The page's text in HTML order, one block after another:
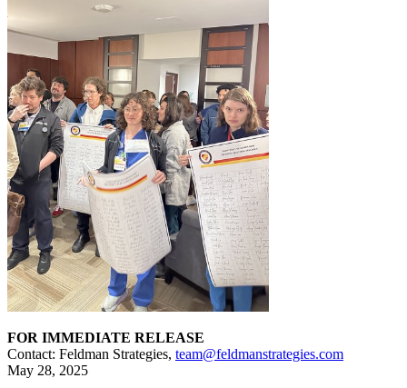
FOR IMMEDIATE RELEASE
Contact: Feldman Strategies, team@feldmanstrategies.com
May 28, 2025